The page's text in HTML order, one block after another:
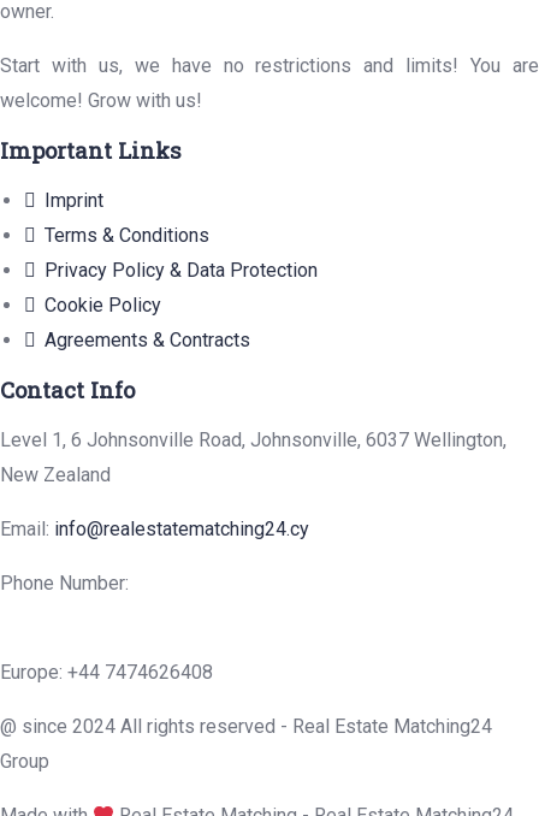
owner.
Start with us, we have no restrictions and limits! You are
welcome! Grow with us!
Important Links
Imprint
Terms & Conditions
Privacy Policy & Data Protection
Cookie Policy
Agreements & Contracts
Contact Info
Level 1, 6 Johnsonville Road, Johnsonville, 6037 Wellington,
New Zealand
Email: info@realestatematching24.cy
Phone Number:
Europe: +44 7474626408
@ since 2024 All rights reserved - Real Estate Matching24
Group